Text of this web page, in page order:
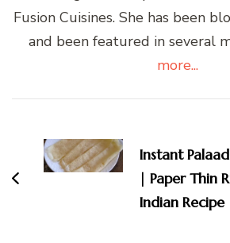
Fusion Cuisines. She has been
and been featured in several
more...
Navigation
Instant
| Paper Thin
Indian Recipe